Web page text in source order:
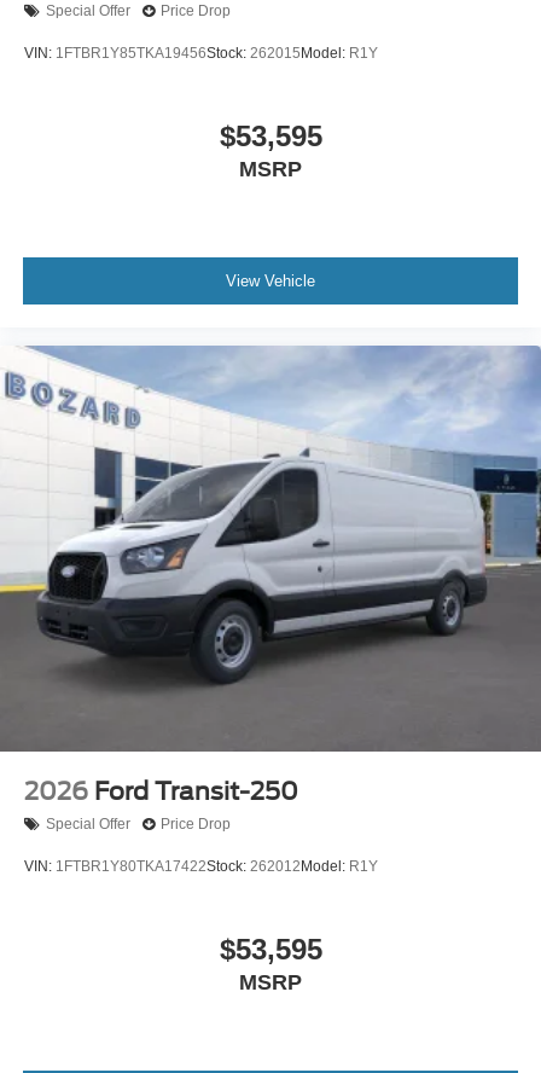
Special Offer Price Drop
VIN: 1FTBR1Y85TKA19456Stock: 262015 Model: R1Y
$53,595
MSRP
View Vehicle
2026 Ford Transit-250
Special Offer Price Drop
VIN: 1FTBR1Y80TKA17422Stock: 262012 Model: R1Y
$53,595
MSRP